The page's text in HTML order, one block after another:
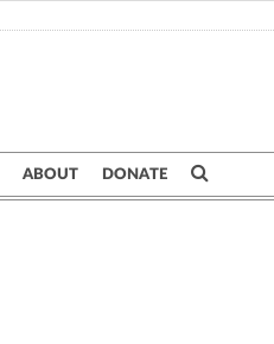
ABOUT DONATE